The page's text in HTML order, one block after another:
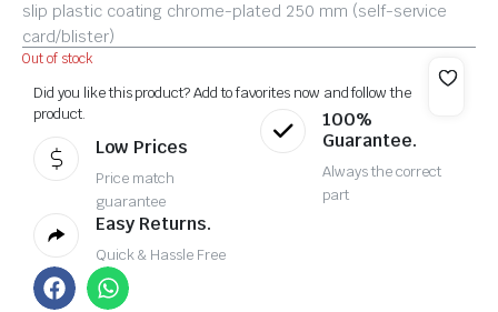
slip plastic coating chrome-plated 250 mm (self-service
card/blister)
Out of stock
Did you like this product? Add to favorites now and follow the
product.
Low Prices
Price match
guarantee
100%
Guarantee.
Always the correct
part
Easy Returns.
Quick & Hassle Free